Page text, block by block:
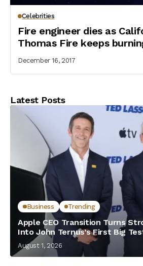
Celebrities
Fire engineer dies as
Thomas Fire keeps
December 16, 2017
Latest Posts
Business Trending
Apple CEO Transition Turns
Into John Ternus’s First Big
August 1, 2026